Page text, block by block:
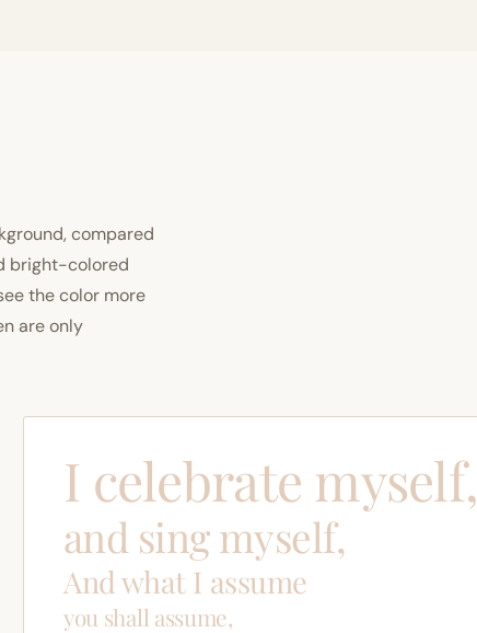
compared
bright-colored
the color more
are only
I celebrate myself,
and sing myself,
And what I assume
you shall assume,